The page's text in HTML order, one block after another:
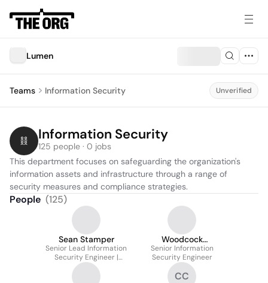
Lumen
Teams Information Security Unverified
Information Security
125 people · 0 jobs
This department focuses on safeguarding the organization's
information assets and infrastructure through a range of
security measures and compliance strategies.
People (125)
Sean Stamper
Senior Lead Information
Security Engineer |
Cyber Defense
Woodcock
Christopher
Senior Information
Security Engineer
CC